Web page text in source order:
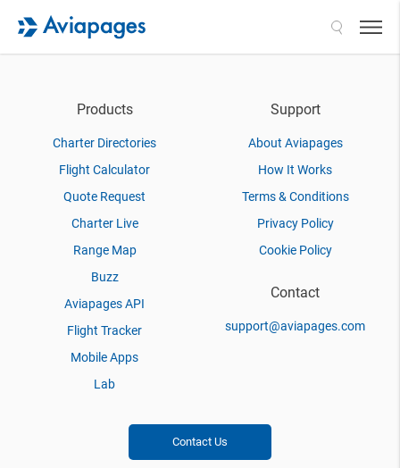
Products
Charter Directories
Flight Calculator
Quote Request
Charter Live
Range Map
Buzz
Aviapages API
Flight Tracker
Mobile Apps
Lab
Support
About Aviapages
How It Works
Terms & Conditions
Privacy Policy
Cookie Policy
Contact
support@aviapages.com
Contact Us